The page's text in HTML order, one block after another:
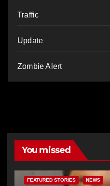
Traffic
Update
Zombie Alert
You missed
FEATURED STORIES NEWS